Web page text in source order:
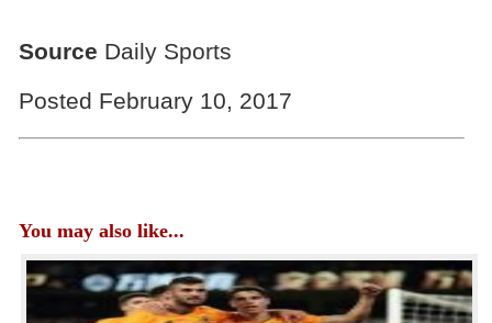
Source Daily Sports
Posted February 10, 2017
You may also like...